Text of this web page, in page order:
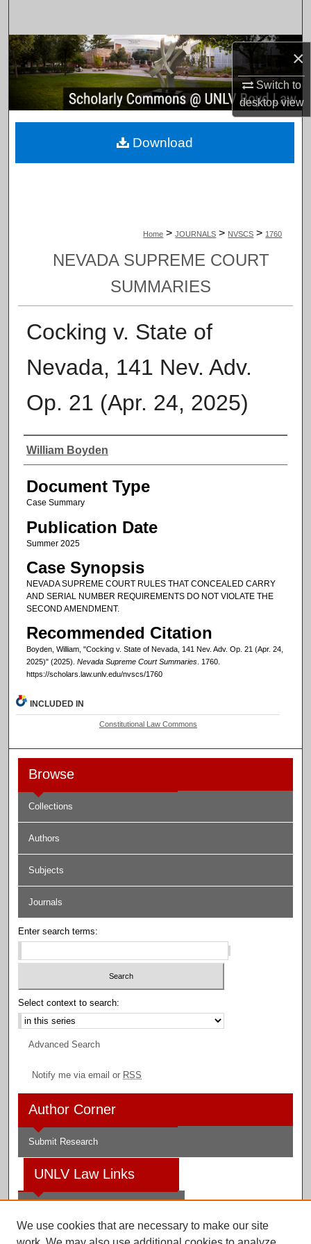
×
Switch to
desktopview
Browse Collections
My Account
About
Home > JOURNALS > NVSCS > 1760
NEVADA SUPREME COURT
SUMMARIES
Cocking v. State of
Nevada, 141 Nev. Adv.
Op. 21 (Apr. 24, 2025)
Authors
William Boyden
Document Type
Case Summary
Publication Date
Summer 2025
Case Synopsis
NEVADA SUPREME COURT RULES THAT CONCEALED CARRY
AND SERIAL NUMBER REQUIREMENTS DO NOT VIOLATE THE
SECOND AMENDMENT.
Recommended Citation
Boyden, William, "Cocking v. State of Nevada, 141 Nev. Adv. Op. 21 (Apr. 24,
2025)" (2025). Nevada Supreme Court Summaries. 1760.
https://scholars.law.unlv.edu/nvscs/1760
Download
INCLUDED IN
Constitutional Law Commons
Browse
Collections
Authors
Subjects
Journals
Enter search terms:
Select context to search:
Advanced Search
Notify me via email or RSS
Author Corner
Submit Research
UNLV Law Links
Law Library
We use cookies that are necessary to make our site